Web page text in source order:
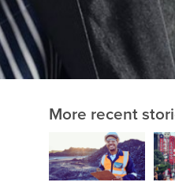
More recent